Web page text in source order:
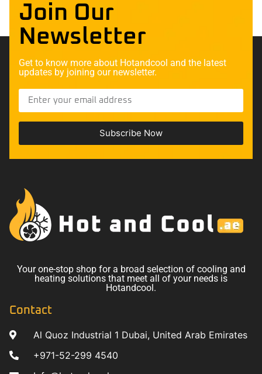
Join Our
Newsletter
Get to know more about Hotandcool and the latest
updates by joining our newsletter.
Subscribe Now
Your one-stop shop for a broad selection of cooling and
heating solutions that meet all of your needs is
Hotandcool.
Contact
Al Quoz Industrial 1 Dubai, United Arab Emirates
+971-52-299 4540